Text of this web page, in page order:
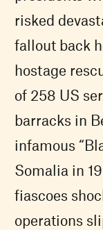
risked
fallout back
hostage
of 258 US
barracks in
infamous
Somalia in
fiascoes
operations